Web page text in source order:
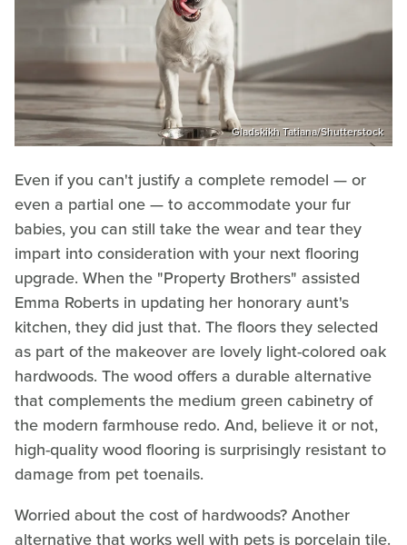
Gladskikh Tatiana/Shutterstock
Even if you can't justify a complete remodel — or
even a partial one — to accommodate your fur
babies, you can still take the wear and tear they
impart into consideration with your next flooring
upgrade. When the "Property Brothers" assisted
Emma Roberts in updating her honorary aunt's
kitchen, they did just that. The floors they selected
as part of the makeover are lovely light-colored oak
hardwoods. The wood offers a durable alternative
that complements the medium green cabinetry of
the modern farmhouse redo. And, believe it or not,
high-quality wood flooring is surprisingly resistant to
damage from pet toenails.
Worried about the cost of hardwoods? Another
alternative that works well with pets is porcelain tile.